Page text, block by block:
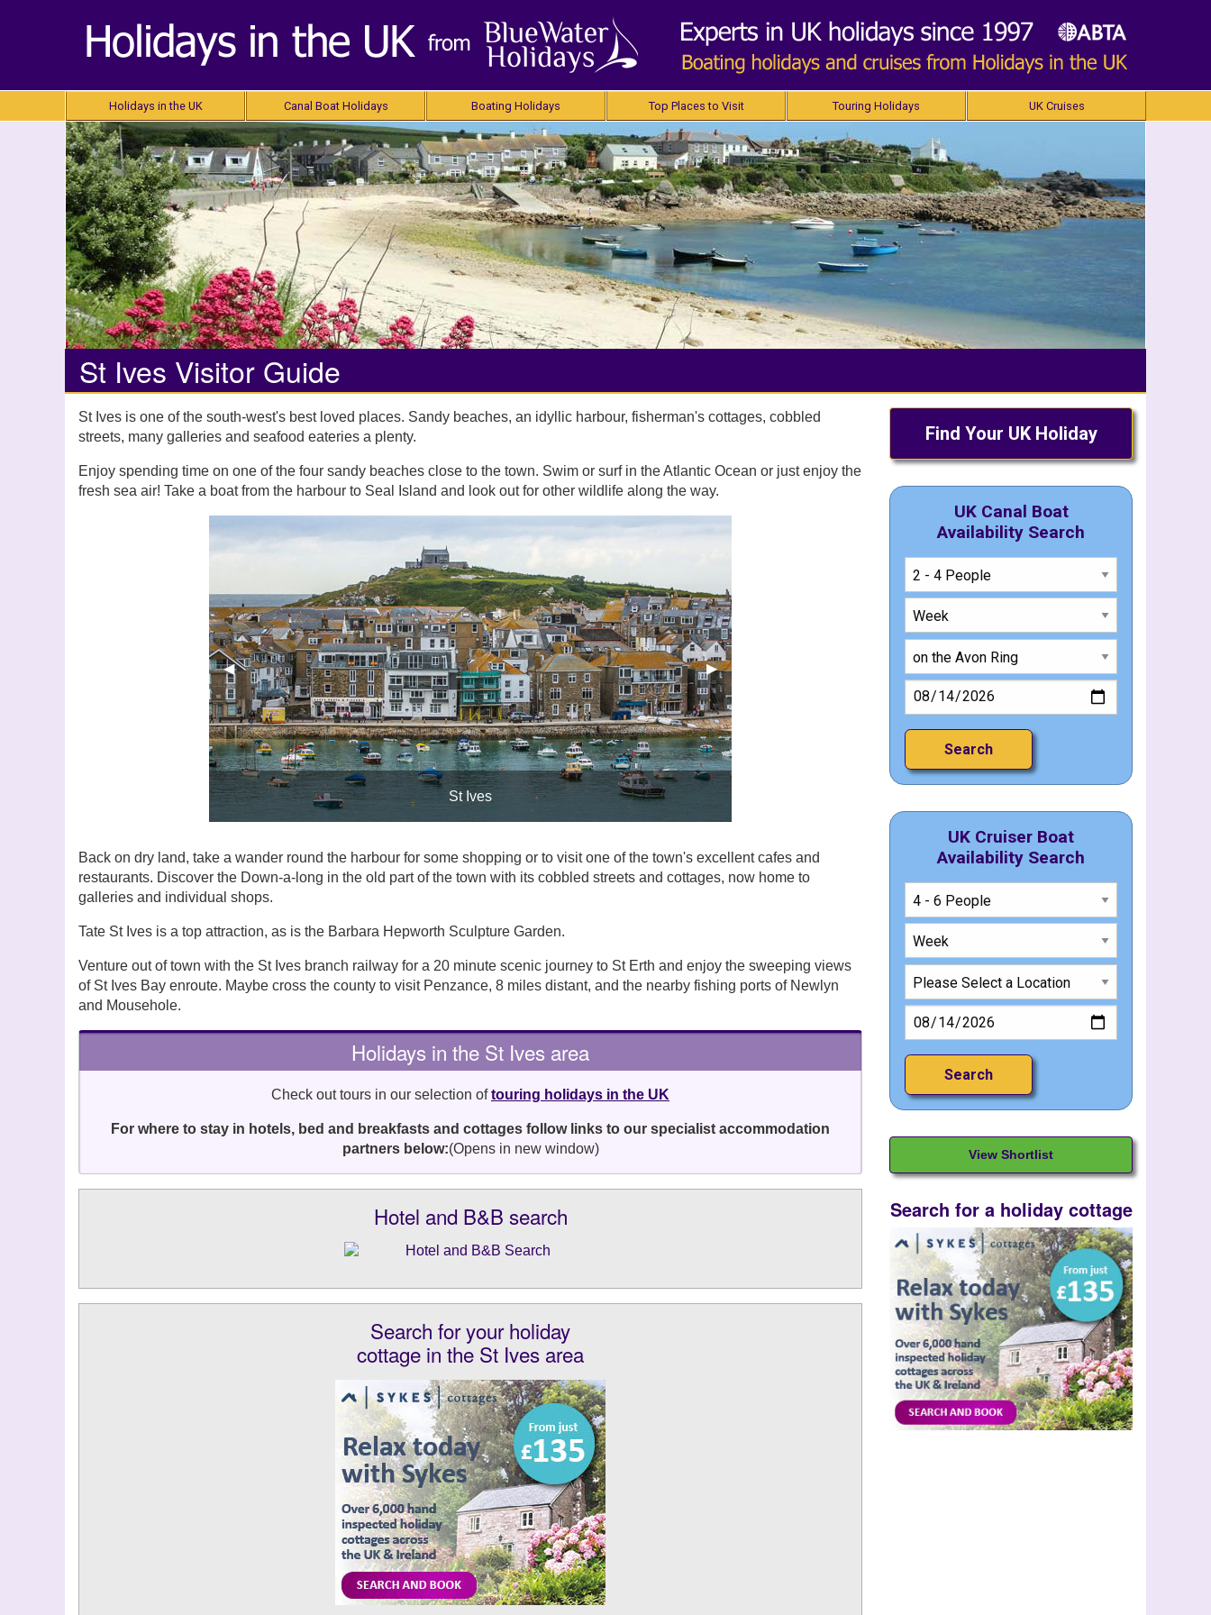
Holidays in the UK Canal Boat Holidays Boating Holidays Top Places to Visit Touring Holidays UK Cruises
St Ives Visitor Guide
St Ives is one of the south-west's best loved places. Sandy beaches, an idyllic harbour, fisherman's cottages, cobbled
streets, many galleries and seafood eateries a plenty.
Enjoy spending time on one of the four sandy beaches close to the town. Swim or surf in the Atlantic Ocean or just enjoy the
fresh sea air! Take a boat from the harbour to Seal Island and look out for other wildlife along the way.
Previous Slide
◀︎ Next Slide
▶︎
St Ives
Back on dry land, take a wander round the harbour for some shopping or to visit one of the town's excellent cafes and
restaurants. Discover the Down-a-long in the old part of the town with its cobbled streets and cottages, now home to
galleries and individual shops.
Tate St Ives is a top attraction, as is the Barbara Hepworth Sculpture Garden.
Venture out of town with the St Ives branch railway for a 20 minute scenic journey to St Erth and enjoy the sweeping views
of St Ives Bay enroute. Maybe cross the county to visit Penzance, 8 miles distant, and the nearby fishing ports of Newlyn
and Mousehole.
Holidays in the St Ives area
Check out tours in our selection oftouring holidays in the UK
For where to stay in hotels, bed and breakfasts and cottages follow links to our specialist accommodation
partners below:(Opens in new window)
Hotel and B&B search
Search for your holiday
cottage in the St Ives area
Find Your UK Holiday
UK Canal Boat
Availability Search
UK Cruiser Boat
Availability Search
View Shortlist
Search for a holiday cottage